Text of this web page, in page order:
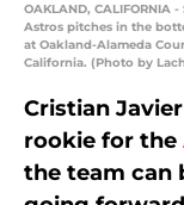
OAKLAND, CALIFORNIA
Astros pitches in the
at Oakland-Alameda
California. (Photo by
Cristian
rookie for the
the team can